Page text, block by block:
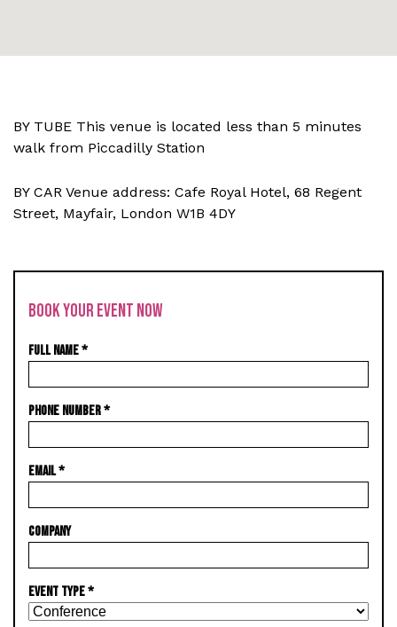
BY TUBE This venue is located less than 5 minutes
walk from Piccadilly Station
BY CAR Venue address: Cafe Royal Hotel, 68 Regent
Street, Mayfair, London W1B 4DY
BOOK YOUR EVENT NOW
FULL NAME*
PHONE NUMBER*
EMAIL*
COMPANY
EVENT TYPE*